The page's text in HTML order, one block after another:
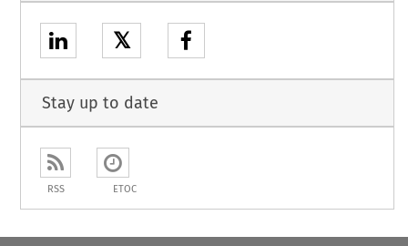
𝕏
Stay up to date
RSS ETOC